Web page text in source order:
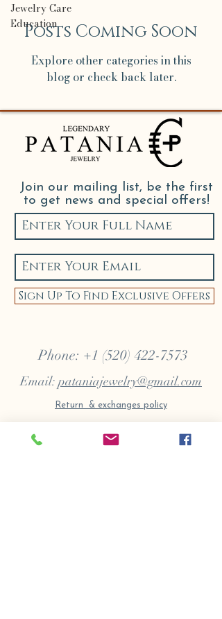
Jewelry Care
Education
Posts Coming Soon
Explore other categories in this
blog or check back later.
Join our mailing list, be the first
to get news and special offers!
Sign Up To Find Exclusive Offers
Phone: +1 (520) 422-7573
Email:pataniajewelry@gmail.com
Return & exchanges policy